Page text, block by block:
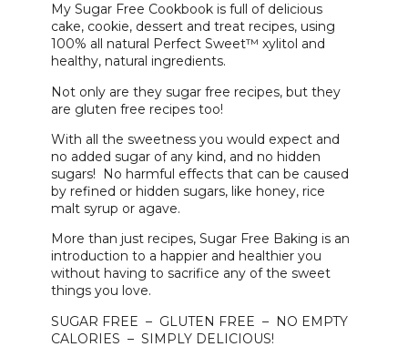
My Sugar Free Cookbook is full of delicious
cake, cookie, dessert and treat recipes, using
100% all natural Perfect Sweet™ xylitol and
healthy, natural ingredients.
Not only are they sugar free recipes, but they
are gluten free recipes too!
With all the sweetness you would expect and
no added sugar of any kind, and no hidden
sugars! No harmful effects that can be caused
by refined or hidden sugars, like honey, rice
malt syrup or agave.
More than just recipes, Sugar Free Baking is an
introduction to a happier and healthier you
without having to sacrifice any of the sweet
things you love.
SUGAR FREE – GLUTEN FREE – NO EMPTY
CALORIES – SIMPLY DELICIOUS!